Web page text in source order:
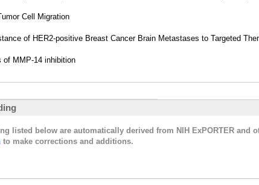
Cell Migration
of HER2-positive Breast Cancer Brain Metastases to Targeted
of MMP-14 inhibition
listed below are automatically derived from NIH ExPORTER
to make corrections and additions.